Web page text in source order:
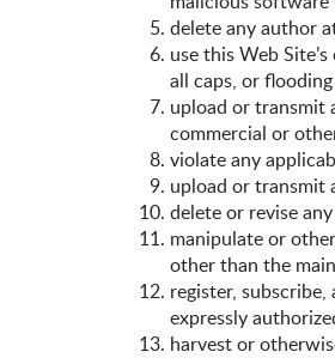
delete any author
use this Web
all caps, or
upload or transmit
commercial or
violate any
upload or transmit
delete or revise
manipulate or
other than the
register,
expressly
harvest or